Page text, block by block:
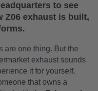
to see
Z06 exhaust is built,
are one thing. But the
exhaust sounds
it for yourself.
that owns a